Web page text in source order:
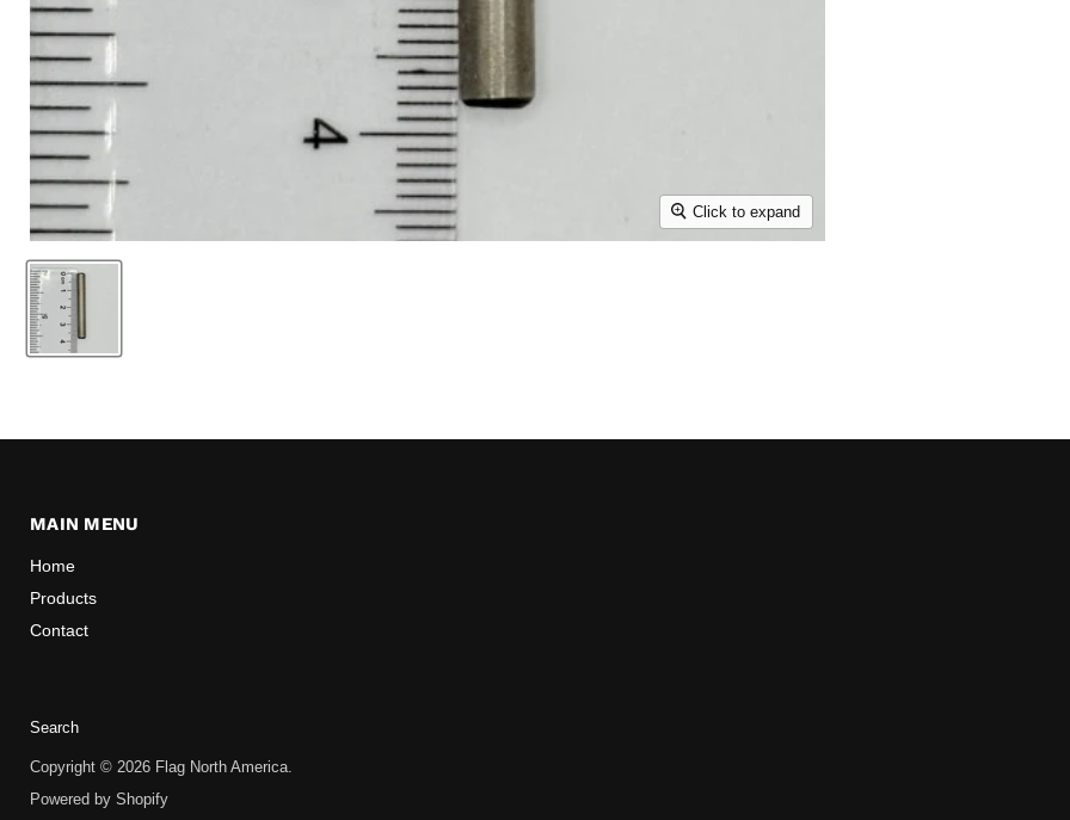
Click to expand
MAIN MENU
Home
Products
Contact
Search
Copyright © 2026 Flag North America.
Powered by Shopify